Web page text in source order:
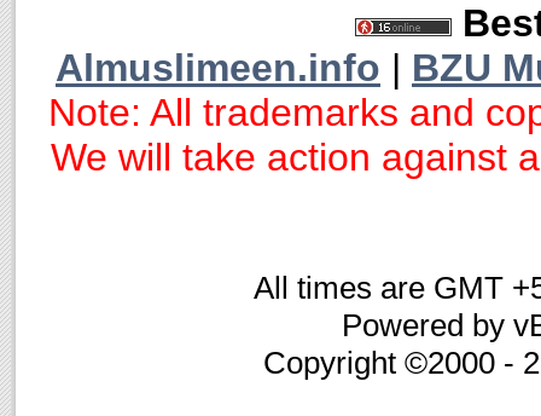
Almuslimeen.info | BZU
Note: All trademarks and
We will take action against
All times are GMT
Powered by
Copyright ©2000 -